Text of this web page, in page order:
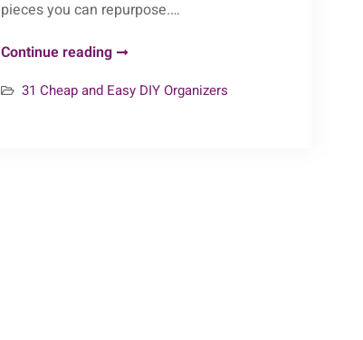
pieces you can repurpose.…
Continue readingDay
–
31 Cheap and Easy DIY Organizers